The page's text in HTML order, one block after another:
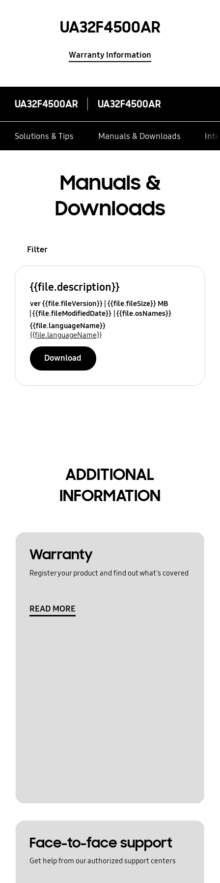
UA32F4500AR
Warranty Information
UA32F4500AR UA32F4500AR
Solutions & Tips Manuals & Downloads
Manuals &
Downloads
Filter
{{file.description}}
ver {{file.fileVersion}} {{file.fileSize}} MB
{{file.fileModifiedDate}} {{file.osNames}}
{{file.languageName}}
{{file.languageName}}
Download
ADDITIONAL
INFORMATION
Warranty
Register your product and find out what's covered
READ MORE
Face-to-face support
Get help from our authorized support centers